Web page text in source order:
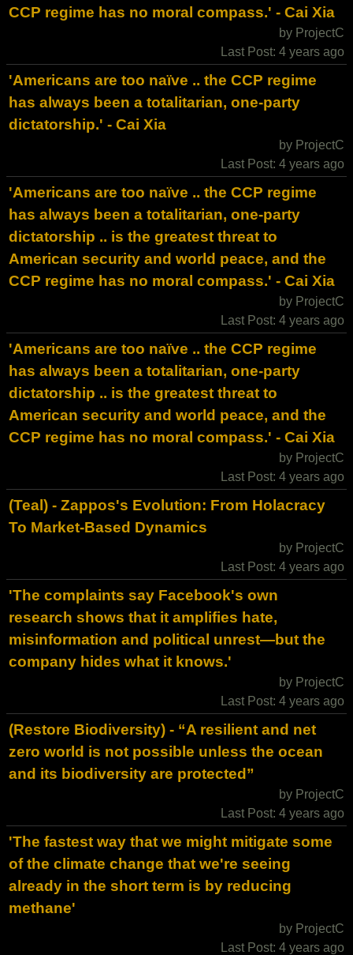
CCP regime has no moral compass.' - Cai Xia
by ProjectC
Last Post: 4 years ago
'Americans are too naïve .. the CCP regime
has always been a totalitarian, one-party
dictatorship.' - Cai Xia
by ProjectC
Last Post: 4 years ago
'Americans are too naïve .. the CCP regime
has always been a totalitarian, one-party
dictatorship .. is the greatest threat to
American security and world peace, and the
CCP regime has no moral compass.' - Cai Xia
by ProjectC
Last Post: 4 years ago
'Americans are too naïve .. the CCP regime
has always been a totalitarian, one-party
dictatorship .. is the greatest threat to
American security and world peace, and the
CCP regime has no moral compass.' - Cai Xia
by ProjectC
Last Post: 4 years ago
(Teal) - Zappos's Evolution: From Holacracy
To Market-Based Dynamics
by ProjectC
Last Post: 4 years ago
'The complaints say Facebook's own
research shows that it amplifies hate,
misinformation and political unrest—but the
company hides what it knows.'
by ProjectC
Last Post: 4 years ago
(Restore Biodiversity) - “A resilient and net
zero world is not possible unless the ocean
and its biodiversity are protected”
by ProjectC
Last Post: 4 years ago
'The fastest way that we might mitigate some
of the climate change that we're seeing
already in the short term is by reducing
methane'
by ProjectC
Last Post: 4 years ago